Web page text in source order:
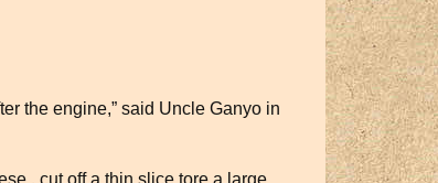
the engine,” said Uncle Ganyo in
, cut off a thin slice tore a large